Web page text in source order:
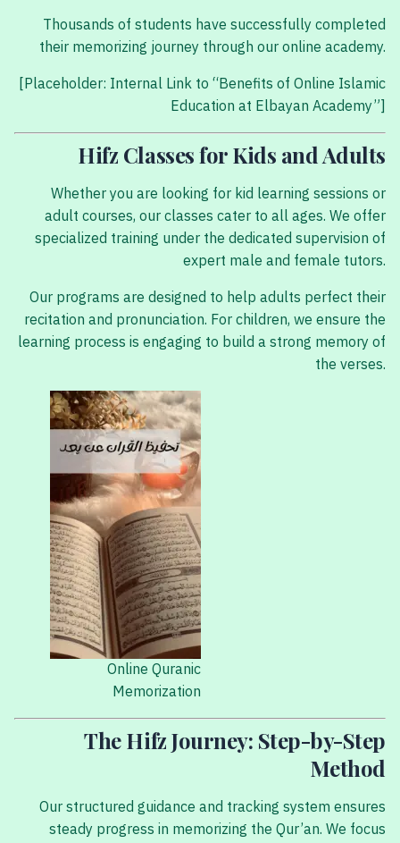
Thousands of students have successfully completed
their memorizing journey through our online academy.
[Placeholder: Internal Link to “Benefits of Online Islamic
Education at Elbayan Academy”]
Hifz Classes for Kids and Adults
Whether you are looking for kid learning sessions or
adult courses, our classes cater to all ages. We offer
specialized training under the dedicated supervision of
expert male and female tutors.
Our programs are designed to help adults perfect their
recitation and pronunciation. For children, we ensure the
learning process is engaging to build a strong memory of
the verses.
Online Quranic
Memorization
The Hifz Journey: Step-by-Step
Method
Our structured guidance and tracking system ensures
steady progress in memorizing the Qur’an. We focus